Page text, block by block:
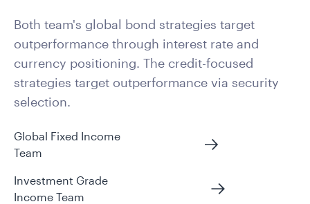
Both team's global bond strategies target
outperformance through interest rate and
currency positioning. The credit-focused
strategies target outperformance via security
selection.
Global Fixed Income
Team
Investment Grade
Income Team